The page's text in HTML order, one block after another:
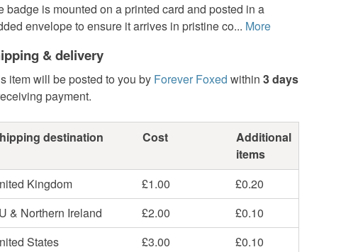
badge is mounted on a printed card and posted in a
envelope to ensure it arrives in pristine co... More
& delivery
item will be posted to you by Forever Foxed within 3 days
payment.
destination Cost
Additional
items
Kingdom
£1.00
£0.20
& Northern Ireland
£2.00
£0.10
States
£3.00
£0.10